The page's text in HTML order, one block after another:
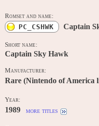
Romset and name:
PC_CSHWK Captain
Short name:
Captain Sky Hawk
Manufacturer:
Rare (Nintendo of America
Year:
1989 more titles